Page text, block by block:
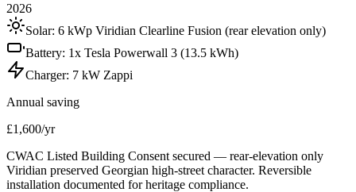
2026
Solar: 6 kWp Viridian Clearline Fusion (rear elevation only)
Battery: 1x Tesla Powerwall 3 (13.5 kWh)
Charger: 7 kW Zappi
Annual saving
£1,600/yr
CWAC Listed Building Consent secured — rear-elevation only
Viridian preserved Georgian high-street character. Reversible
installation documented for heritage compliance.